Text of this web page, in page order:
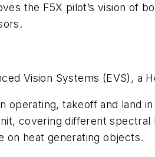
the F5X pilot’s vision of
Vision Systems (EVS), a
takeoff and land
covering different
on heat generating objects.